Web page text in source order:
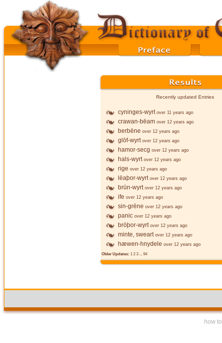
Recently updated Entries
cyninges-wyrt over 11 years ago
crawan-bēam over 12 years ago
berbēne over 12 years ago
glōf-wyrt over 12 years ago
hamor-secg over 12 years ago
hals-wyrt over 12 years ago
rige over 12 years ago
lēaþor-wyrt over 12 years ago
brūn-wyrt over 12 years ago
ife over 12 years ago
sin-grēne over 12 years ago
panic over 12 years ago
brōþor-wyrt over 12 years ago
minte, sweart over 12 years ago
hæwen-hnydele over 12 years ago
Older Updates: 1 2 3 ... 94
how